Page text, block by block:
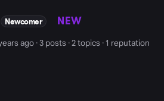
Newcomer NEW
ago · 3 posts · 2 topics · 1 reputation